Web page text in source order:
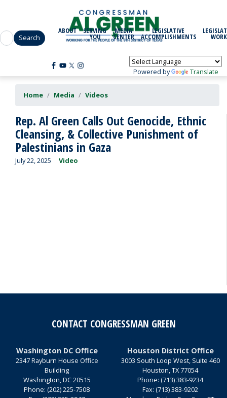
content
Powered by Translate
ABOUT SERVING
YOU
MEDIA
CENTER
LEGISLATIVE
ACCOMPLISHMENTS WORK
Home Media Videos
Rep. Al Green Calls Out Genocide, Ethnic
Cleansing, & Collective Punishment of
Palestinians in Gaza
July 22, 2025 Video
CONTACT CONGRESSMAN GREEN
Washington DC Office
2347 Rayburn House Office
Building
Washington,DC20515
Phone: (202) 225-7508
Houston District Office
3003 South Loop West, Suite 460
Houston,TX77054
Phone: (713) 383-9234
Fax: (713) 383-9202